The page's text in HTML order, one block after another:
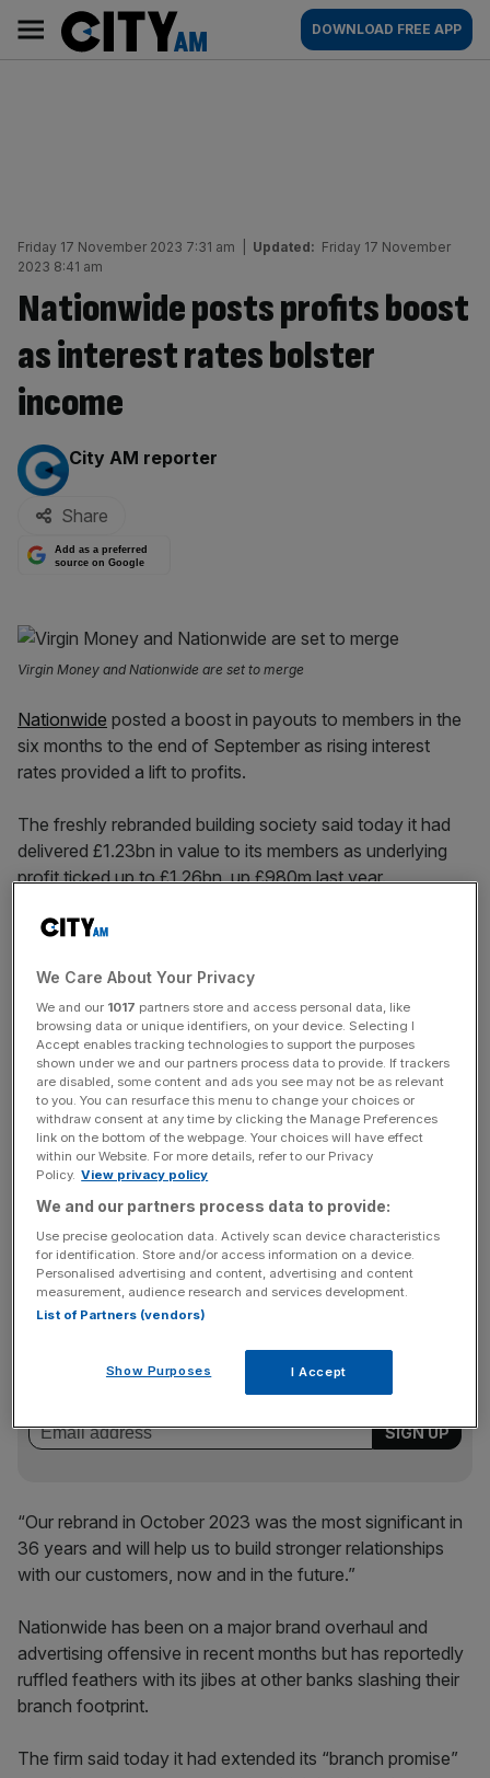
content
AM
Main
navigation
DOWNLOAD FREE APP
Friday 17 November 2023 7:31 am Updated: Friday 17 November
2023 8:41 am
Nationwide posts profits boost
as interest rates bolster
income
By:
City AM reporter
Share
Add as a preferred
source on Google
Virgin Money and Nationwide are set to merge
Nationwide posted a boost in payouts to members in the
six months to the end of September as rising interest
rates provided a lift to profits.
The freshly rebranded building society said today it had
delivered £1.23bn in value to its members as underlying
profit ticked up to £1.26bn, up £980m last year.
Like otherlenders
£2.45bn from £2.19bn last year,
Chief Debbie Crosbie said the firm was “performing
strongly” and its strategy was to “safeguard the future
strength of the society and provide a good way to bank
for customers”.
and use our mutual status to make a meaningful impact
on communities and improve society,” she added.
News Updates
Stay ahead with our three daily briefings delivering all the
key market moves, top business and political stories, and
incisive analysis straight to your inbox.
“Our rebrand in October 2023 was the most significant in
36 years and will help us to build stronger relationships
with our customers, now and in the future.”
Nationwide has been on a major brand overhaul and
advertising offensive in recent months but has reportedly
ruffled feathers with its jibes at other banks slashing their
branch footprint.
The firm said today it had extended its “branch promise”
We Care About Your Privacy
We and our 1017 partners store and access personal data, like
browsing data or unique identifiers, on your device. Selecting I
Accept enables tracking technologies to support the purposes
shown under we and our partners process data to provide. If trackers
are disabled, some content and ads you see may not be as relevant
to you. You can resurface this menu to change your choices or
withdraw consent at any time by clicking the Manage Preferences
link on the bottom of the webpage. Your choices will have effect
within our Website. For more details, refer to our Privacy
Policy. View privacy policy
We and our partners process data to provide:
Use precise geolocation data. Actively scan device characteristics
for identification. Store and/or access information on a device.
Personalised advertising and content, advertising and content
measurement, audience research and services development.
List of Partners (vendors)
Show Purposes I Accept